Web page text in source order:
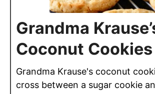
Grandma
Coconut Cookies
Grandma Krause's coconut
cross between a sugar cookie